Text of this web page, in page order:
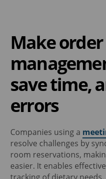
Make order
save time,
errors
Companies using a
resolve challenges by
room reservations,
easier. It enables